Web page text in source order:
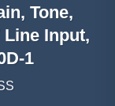
Tone,
Input,
1